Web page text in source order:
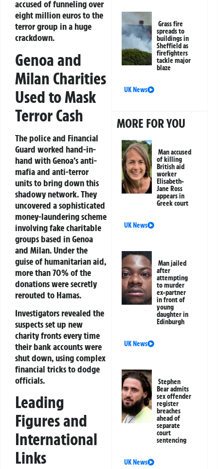
accused of funneling over
eight million euros to the
terror group in a huge
crackdown.
Genoa and
Milan Charities
Used to Mask
Terror Cash
The police and Financial
Guard worked hand-in-
hand with Genoa’s anti-
mafia and anti-terror
units to bring down this
shadowy network. They
uncovered a sophisticated
money-laundering scheme
involving fake charitable
groups based in Genoa
and Milan. Under the
guise of humanitarian aid,
more than 70% of the
donations were secretly
rerouted to Hamas.
Investigators revealed the
suspects set up new
charity fronts every time
their bank accounts were
shut down, using complex
financial tricks to dodge
officials.
Leading
Figures and
International
Links
Grass fire
spreads to
buildings in
Sheffield as
firefighters
tackle major
blaze
UK News
MORE FOR YOU
Man accused
of killing
British aid
worker
Elisabeth-
Jane Ross
appears in
Greek court
UK News
Man jailed
after
attempting
to murder
ex-partner
in front of
young
daughter in
Edinburgh
UK News
Stephen
Bear admits
sex offender
register
breaches
ahead of
separate
court
sentencing
UK News